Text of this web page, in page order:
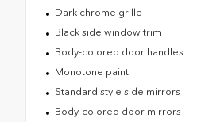
Dark chrome grille
Black side window trim
Body-colored door handles
Monotone paint
Standard style side mirrors
Body-colored door mirrors